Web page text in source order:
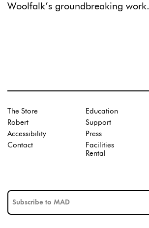
Woolfalk’s groundbreaking work.
The Store
Robert
Accessibility
Contact
Education
Support
Press
Facilities
Rental